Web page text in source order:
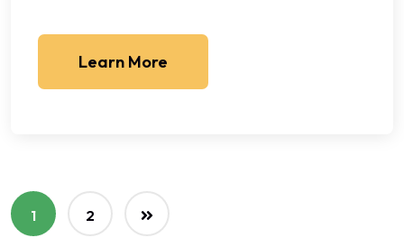
Learn More
1 2